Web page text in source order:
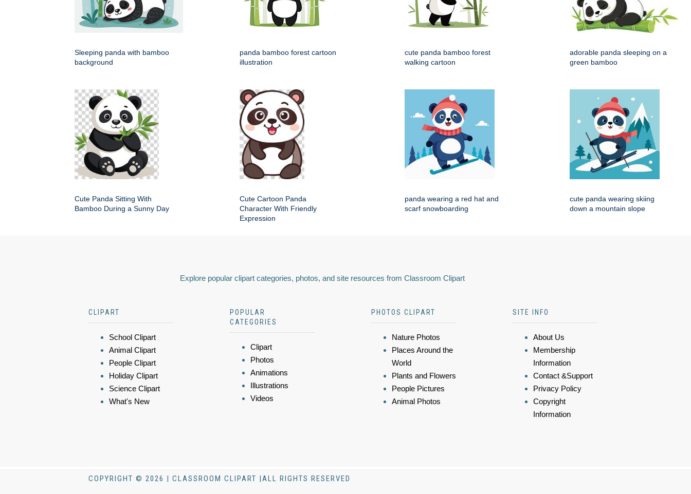
Sleeping panda with bamboo
background
panda bamboo forest cartoon
illustration
cute panda bamboo forest
walking cartoon
adorable panda sleeping on a
green bamboo
Cute Panda Sitting With
Bamboo During a Sunny Day
Cute Cartoon Panda
Character With Friendly
Expression
panda wearing a red hat and
scarf snowboarding
cute panda wearing skiing
down a mountain slope
Explore popular clipart categories, photos, and site resources from Classroom Clipart
CLIPART
School Clipart
Animal Clipart
People Clipart
Holiday Clipart
Science Clipart
What's New
POPULAR
CATEGORIES
Clipart
Photos
Animations
Illustrations
Videos
PHOTOS CLIPART
Nature Photos
Places Around the
World
Plants and Flowers
People Pictures
Animal Photos
SITE INFO
About Us
Membership
Information
Contact &Support
Privacy Policy
Copyright
Information
COPYRIGHT © 2026 | CLASSROOM CLIPART |ALL RIGHTS RESERVED